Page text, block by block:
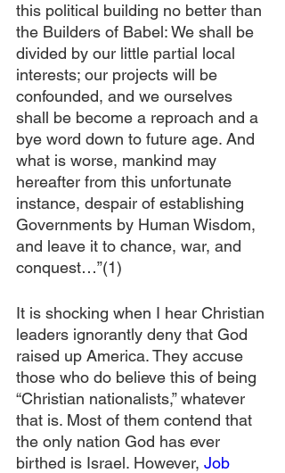
this political building no better than
the Builders of Babel: We shall be
divided by our little partial local
interests; our projects will be
confounded, and we ourselves
shall be become a reproach and a
bye word down to future age. And
what is worse, mankind may
hereafter from this unfortunate
instance, despair of establishing
Governments by Human Wisdom,
and leave it to chance, war, and
conquest…”(1)
It is shocking when I hear Christian
leaders ignorantly deny that God
raised up America. They accuse
those who do believe this of being
“Christian nationalists,” whatever
that is. Most of them contend that
the only nation God has ever
birthed is Israel. However, Job